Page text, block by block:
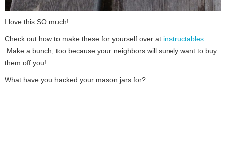
I love this SO much!
Check out how to make these for yourself over at instructables.
Make a bunch, too because your neighbors will surely want to buy
them off you!
What have you hacked your mason jars for?